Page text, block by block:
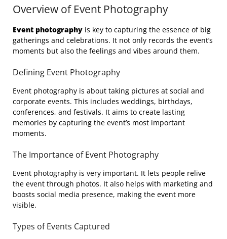
Overview of Event Photography
Event photography is key to capturing the essence of big
gatherings and celebrations. It not only records the event’s
moments but also the feelings and vibes around them.
Defining Event Photography
Event photography is about taking pictures at social and
corporate events. This includes weddings, birthdays,
conferences, and festivals. It aims to create lasting
memories by capturing the event’s most important
moments.
The Importance of Event Photography
Event photography is very important. It lets people relive
the event through photos. It also helps with marketing and
boosts social media presence, making the event more
visible.
Types of Events Captured